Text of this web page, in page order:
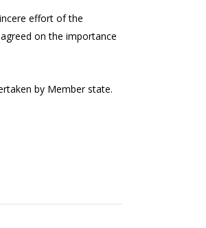
effort of the
on the importance
by Member state.